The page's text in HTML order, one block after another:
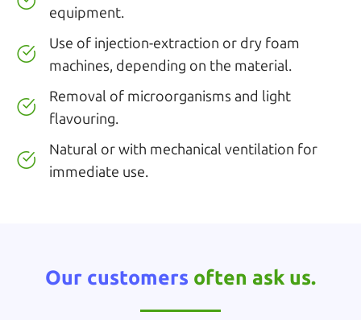
equipment.
Use of injection-extraction or dry foam
machines, depending on the material.
Removal of microorganisms and light
flavouring.
Natural or with mechanical ventilation for
immediate use.
Our customers often ask us.